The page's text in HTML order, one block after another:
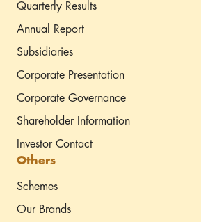
Quarterly Results
Annual Report
Subsidiaries
Corporate Presentation
Corporate Governance
Shareholder Information
Investor Contact
Others
Schemes
Our Brands